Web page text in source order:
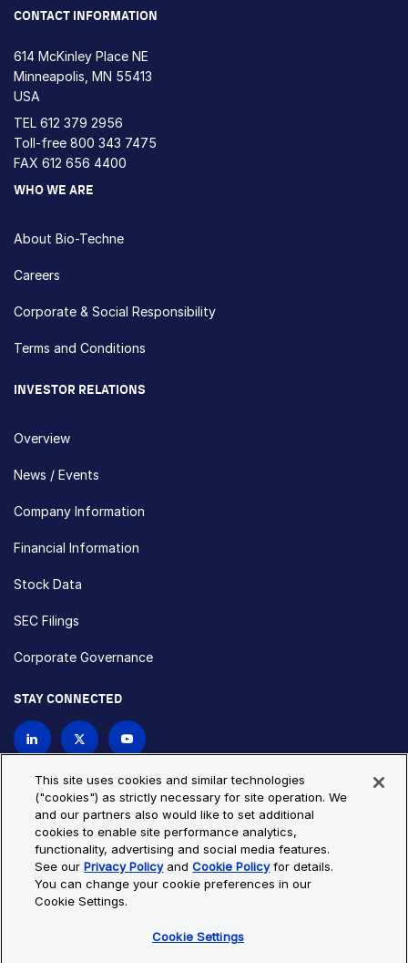
CONTACT INFORMATION
614 McKinley Place NE
Minneapolis, MN 55413
USA
TEL 612 379 2956
Toll-free 800 343 7475
FAX 612 656 4400
WHO WE ARE
About Bio-Techne
Careers
Corporate & Social Responsibility
Terms and Conditions
INVESTOR RELATIONS
Overview
News / Events
Company Information
Financial Information
Stock Data
SEC Filings
Corporate Governance
STAY CONNECTED
Privacy Policy
Cookie Policy
Cookie Settings
Site Map
© Copyright 2026 Bio-Techne. All Rights Reserved. All
trademarks and registered trademarks are the property of Bio-
This site uses cookies and similar technologies
("cookies") as strictly necessary for site operation. We
and our partners also would like to set additional
cookies to enable site performance analytics,
functionality, advertising and social media features.
See ourPrivacy PolicyandCookie Policyfor details.
You can change your cookie preferences in our
Cookie Settings.
Cookie Settings